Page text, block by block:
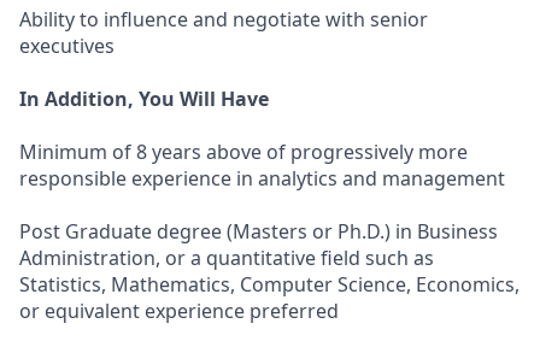
Ability to influence and negotiate with senior
executives
In Addition, You Will Have
Minimum of 8 years above of progressively more
responsible experience in analytics and management
Post Graduate degree (Masters or Ph.D.) in Business
Administration, or a quantitative field such as
Statistics, Mathematics, Computer Science, Economics,
or equivalent experience preferred